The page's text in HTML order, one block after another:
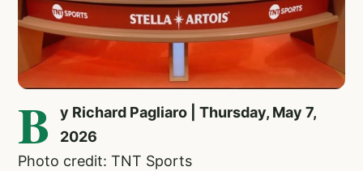
B
y Richard Pagliaro | Thursday, May 7,
2026
Photo credit: TNT Sports